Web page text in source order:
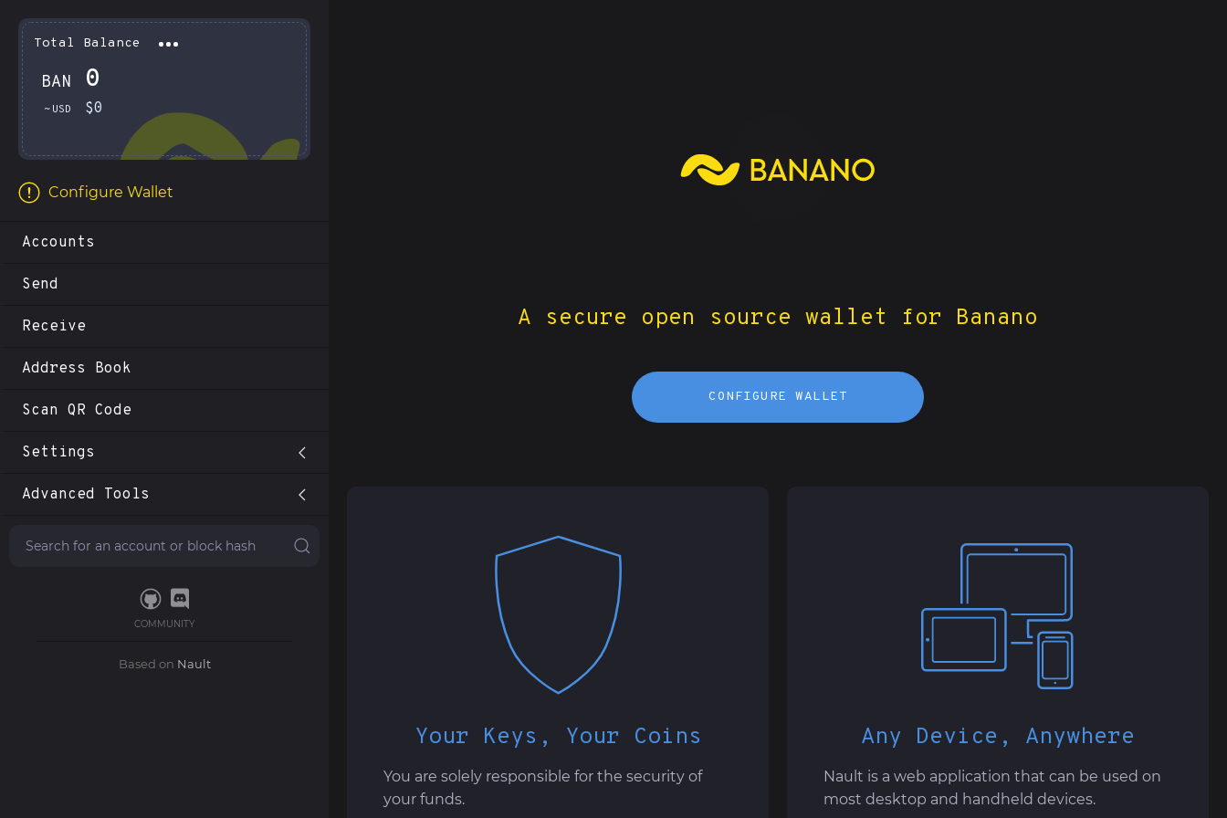
Total Balance
Total Balance
BAN 0
~USD $0
Configure Wallet
Accounts
Send
Receive
Address Book
Scan QR Code
Settings
Advanced Tools
COMMUNITY
Based on Nault
A secure open source wallet for Banano
CONFIGURE WALLET
Your Keys, Your Coins
You are solely responsible for the security of
your funds.
Any Device, Anywhere
Nault is a web application that can be used on
most desktop and handheld devices.